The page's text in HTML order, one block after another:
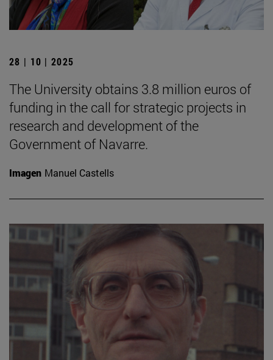
28 | 10 | 2025
The University obtains 3.8 million euros of
funding in the call for strategic projects in
research and development of the
Government of Navarre.
Imagen Manuel Castells